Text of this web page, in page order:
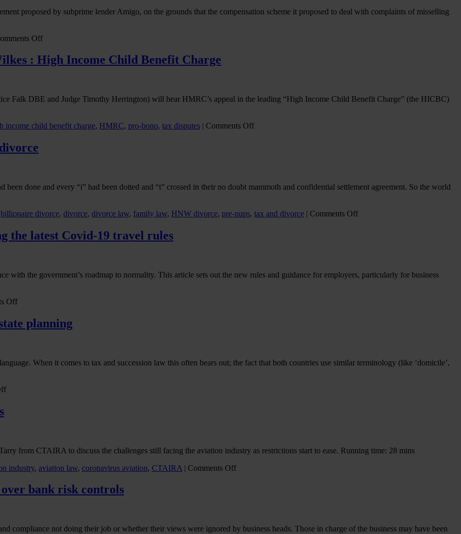
Lieu
proposed by subprime lender Amigo, on the grounds that the compensation scheme it proposed to deal with complaints of misselling
Offon
sub-
prime
arrangement
by
court
: High Income Child Benefit Charge
Falk DBE and Judge Timothy Herrington) will hear HMRC’s appeal in the leading “High Income Child Benefit Charge” (the HICBC)
income child benefit charge, HMRC, pro-bono, tax disputes | Comments Offon
v-
High
done and every “i” had been dotted and “t” crossed in their no doubt mammoth and confidential settlement agreement. So the world
billionaire divorce, divorce, divorce law, family law, HNW divorce, pre-nups, tax and divorce | Comments Offon
divorce
the latest Covid-19 travel rules
with the government’s roadmap to normality. This article sets out the new rules and guidance for employers, particularly for business
Offon
Business
travel
the
planning
When it comes to tax and succession law this often bears out; the fact that both countries use similar terminology (like ‘domicile’,
on
cross-
estate
from CTAIRA to discuss the challenges still facing the aviation industry as restrictions start to ease. Running time: 28 mins
industry, aviation law, coronavirus aviation, CTAIRA | Comments Offon
bank risk controls
compliance not doing their job or whether their views were ignored by business heads. Those in charge of the business may have been